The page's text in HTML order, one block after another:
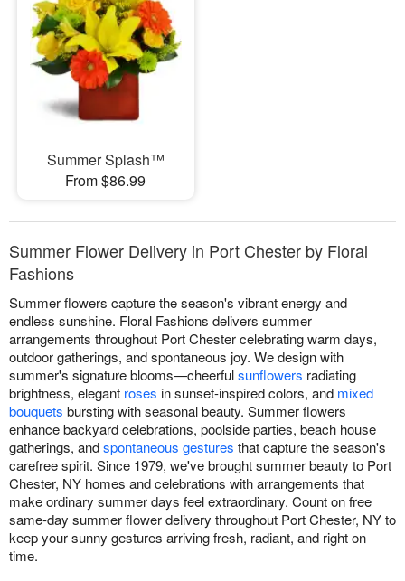
Summer Splash™
From $86.99
Summer Flower Delivery in Port Chester by Floral
Fashions
Summer flowers capture the season's vibrant energy and
endless sunshine. Floral Fashions delivers summer
arrangements throughout Port Chester celebrating warm days,
outdoor gatherings, and spontaneous joy. We design with
summer's signature blooms—cheerfulsunflowers radiating
brightness, elegant roses in sunset-inspired colors, and mixed
bouquets bursting with seasonal beauty. Summer flowers
enhance backyard celebrations, poolside parties, beach house
gatherings, andspontaneous gestures that capture the season's
carefree spirit. Since 1979, we've brought summer beauty to Port
Chester, NY homes and celebrations with arrangements that
make ordinary summer days feel extraordinary. Count on free
same-day summer flower delivery throughout Port Chester, NY to
keep your sunny gestures arriving fresh, radiant, and right on
time.